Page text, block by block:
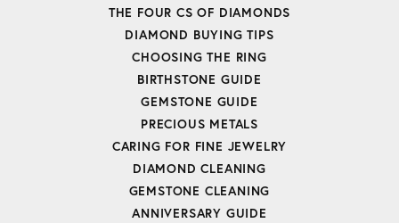
THE FOUR CS OF DIAMONDS
DIAMOND BUYING TIPS
CHOOSING THE RING
BIRTHSTONE GUIDE
GEMSTONE GUIDE
PRECIOUS METALS
CARING FOR FINE JEWELRY
DIAMOND CLEANING
GEMSTONE CLEANING
ANNIVERSARY GUIDE